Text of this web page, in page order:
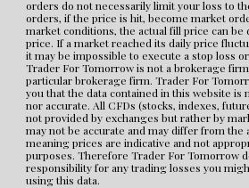
orders do not necessarily limit your loss to
orders, if the price is hit, become market
market conditions, the actual fill price can
price. If a market reached its daily price
it may be impossible to execute a stop loss
Trader For Tomorrow is not a brokerage
particular brokerage firm. Trader For
you that the data contained in this website is
nor accurate. All CFDs (stocks, indexes,
not provided by exchanges but rather by
may not be accurate and may differ from the
meaning prices are indicative and not
purposes. Therefore Trader For Tomorrow
responsibility for any trading losses you
using this data.